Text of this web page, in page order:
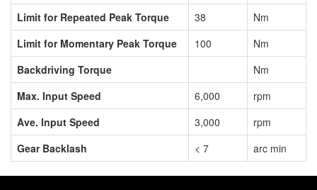
Limit for Repeated Peak Torque
38
Nm
Limit for Momentary Peak Torque
100
Nm
Backdriving Torque
Nm
Max. Input Speed
6,000
rpm
Ave. Input Speed
3,000
rpm
Gear Backlash
< 7 arc min